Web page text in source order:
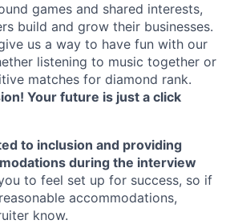
games and shared interests,
build and grow their businesses.
us a way to have fun with our
listening to music together or
matches for diamond rank.
Your future is just a click
to inclusion and providing
during the interview
to feel set up for success, so if
accommodations,
know.